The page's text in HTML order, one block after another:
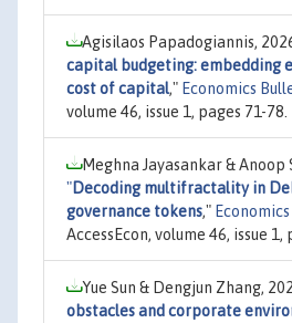
Agisilaos Papadogiannis,
capital budgeting: embedding
cost of capital," Economics
volume 46, issue 1, pages 71-78.
Meghna Jayasankar & Anoop
"Decoding multifractality in
governance tokens,"
AccessEcon, volume 46, issue 1,
Yue Sun & Dengjun Zhang,
obstacles and corporate